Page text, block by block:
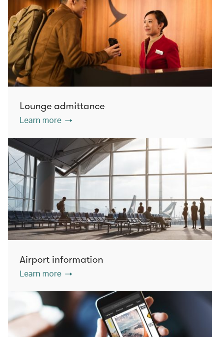
Lounge admittance
Learn more
Airport information
Learn more